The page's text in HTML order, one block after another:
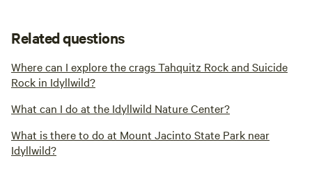
Related questions
Where can I explore the crags Tahquitz Rock and Suicide
Rock in Idyllwild?
What can I do at the Idyllwild Nature Center?
What is there to do at Mount Jacinto State Park near
Idyllwild?